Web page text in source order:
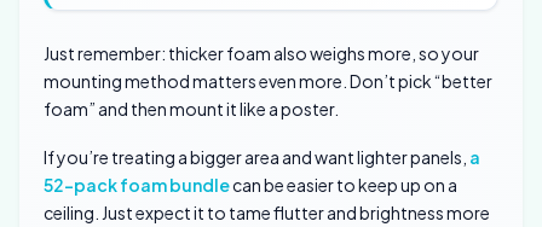
Just remember: thicker foam also weighs more, so your
mounting method matters even more. Don’t pick “better
foam” and then mount it like a poster.
If you’re treating a bigger area and want lighter panels, a
52-pack foam bundlecan be easier to keep up on a
ceiling. Just expect it to tame flutter and brightness more